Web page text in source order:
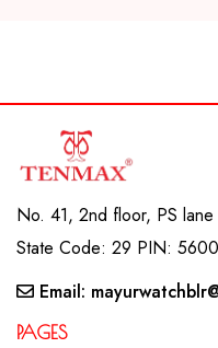
30 DAYS
30 day satisfaction
No. 41, 2nd floor, PS
State Code: 29 PIN:
Email:
PAGES